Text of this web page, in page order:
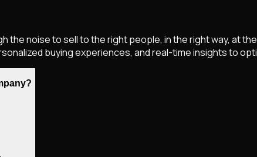
the noise to sell to the right people, in the right way, at
buying experiences, and real-time insights to